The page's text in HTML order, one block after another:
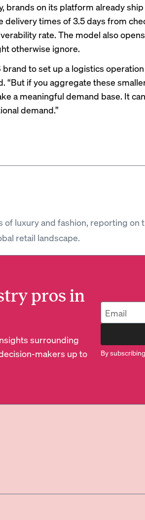
brands on its platform already
delivery times of 3.5 days from
rate. The model also
otherwise ignore.
brand to set up a logistics
“But if you aggregate these
a meaningful demand base. It
demand.”
of luxury and fashion, reporting on
retail landscape.
pros in
surrounding
makers up to
By